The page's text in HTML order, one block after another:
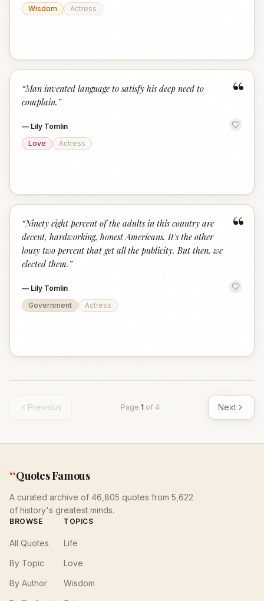
Wisdom
Actress
“
“Man invented language to satisfy his deep need to
complain. ”
— Lily Tomlin
Love
Actress
“
“Ninety eight percent of the adults in this country are
decent, hardworking, honest Americans. It's the other
lousy two percent that get all the publicity. But then, we
elected them. ”
— Lily Tomlin
Government
Actress
Previous Page 1 of 4 Next
“Quotes Famous
A curated archive of 46,805 quotes from 5,622
of history's greatest minds.
BROWSE
All Quotes
By Topic
By Author
TOPICS
Life
Love
Wisdom